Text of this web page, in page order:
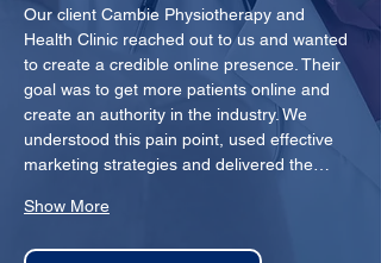
Our client Cambie Physiotherapy and
Health Clinic reached out to us and wanted
to create a credible online presence. Their
goal was to get more patients online and
create an authority in the industry. We
understood this pain point, used effective
marketing strategies and delivered the…
Show More